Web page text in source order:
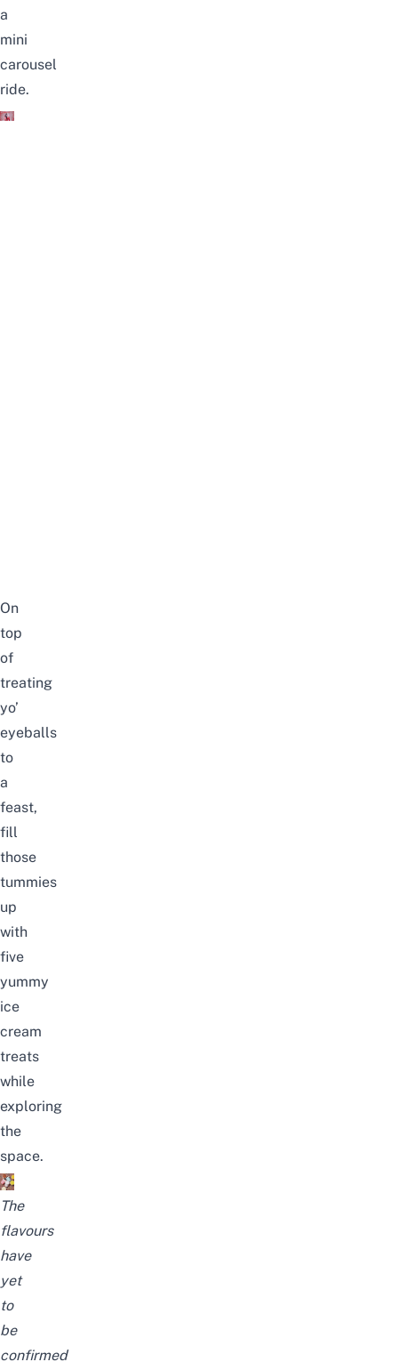
a
mini
carousel
ride.
On
top
of
treating
yo’
eyeballs
to
a
feast,
fill
those
tummies
up
with
five
yummy
ice
cream
treats
while
exploring
the
space.
The
flavours
have
yet
to
be
confirmed